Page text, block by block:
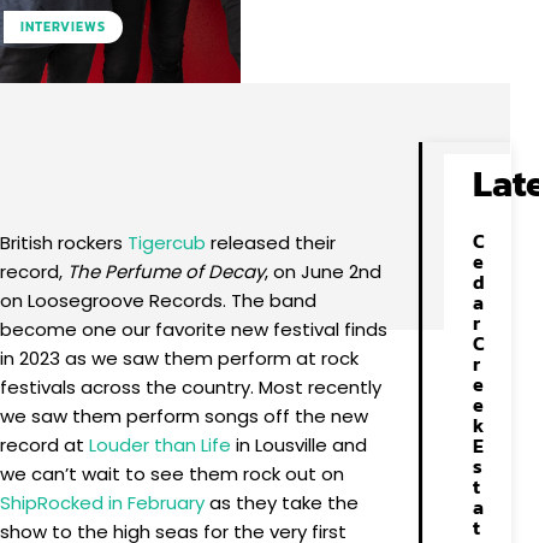
INTERVIEWS
British rockers Tigercub released their
record, The Perfume of Decay, on June 2nd
on Loosegroove Records. The band
become one our favorite new festival finds
in 2023 as we saw them perform at rock
festivals across the country. Most recently
we saw them perform songs off the new
record at Louder than Life in Lousville and
we can’t wait to see them rock out on
ShipRocked in Februaryas they take the
show to the high seas for the very first
C
e
d
a
r
C
r
e
e
k
E
s
t
a
t